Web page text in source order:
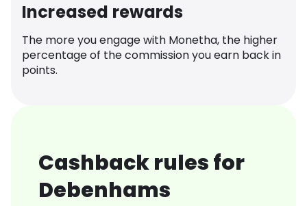
Increased rewards
The more you engage with Monetha, the higher
percentage of the commission you earn back in
points.
Cashback rules for
Debenhams